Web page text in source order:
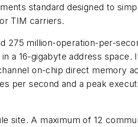
standard designed to
TIM carriers.
275 million-operation-per-
a 16-gigabyte address space.
on-chip direct memory
per second and a peak
site. A maximum of 12